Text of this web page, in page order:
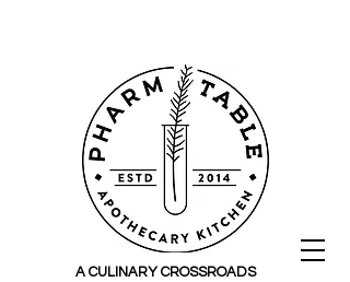
A CULINARY CROSSROADS